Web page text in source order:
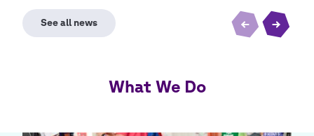
What We Do